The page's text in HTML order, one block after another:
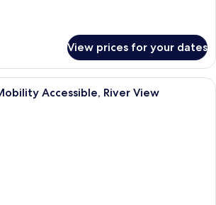
View prices for your dates
A modern living room with a sofa,
Accessible, River View